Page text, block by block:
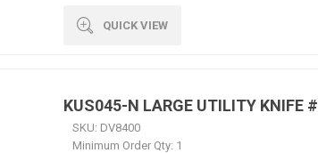
QUICK VIEW
KUS045-N LARGE UTILITY KNIFE #
SKU: DV8400
Minimum Order Qty: 1